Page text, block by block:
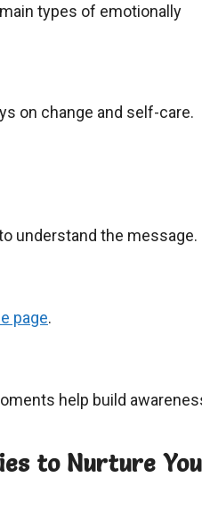
types of emotionally
on change and self-care.
understand the message.
page.
help build
to Nurture